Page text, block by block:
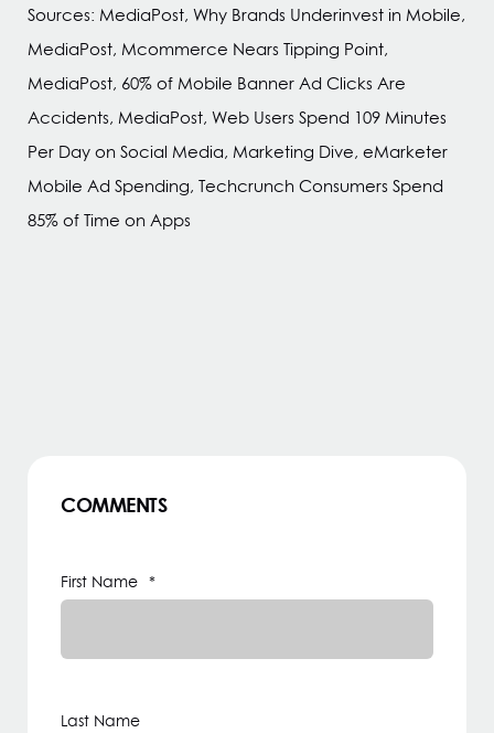
Sources: MediaPost, Why Brands Underinvest in Mobile,
MediaPost, Mcommerce Nears Tipping Point,
MediaPost, 60% of Mobile Banner Ad Clicks Are
Accidents, MediaPost, Web Users Spend 109 Minutes
Per Day on Social Media, Marketing Dive, eMarketer
Mobile Ad Spending, Techcrunch Consumers Spend
85% of Time on Apps
COMMENTS
First Name *
Last Name